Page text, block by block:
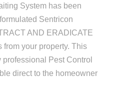
System has been
Sentricon
AND ERADICATE
your property. This
Pest Control
direct to the homeowner